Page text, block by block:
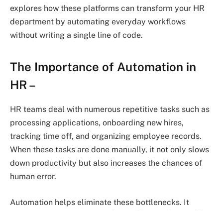
explores how these platforms can transform your HR
department by automating everyday workflows
without writing a single line of code.
The Importance of Automation in
HR –
HR teams deal with numerous repetitive tasks such as
processing applications, onboarding new hires,
tracking time off, and organizing employee records.
When these tasks are done manually, it not only slows
down productivity but also increases the chances of
human error.
Automation helps eliminate these bottlenecks. It